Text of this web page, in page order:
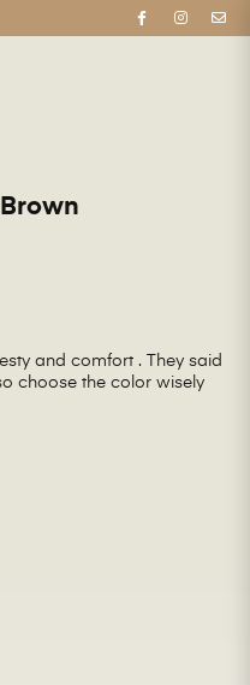
and comfort . They said
choose the color wisely